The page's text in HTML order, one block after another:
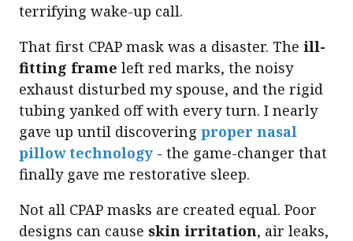
terrifying wake-up call.
That first CPAP mask was a disaster. The ill-
fitting frame left red marks, the noisy
exhaust disturbed my spouse, and the rigid
tubing yanked off with every turn. I nearly
gave up until discovering proper nasal
pillow technology - the game-changer that
finally gave me restorative sleep.
Not all CPAP masks are created equal. Poor
designs can cause skin irritation, air leaks,